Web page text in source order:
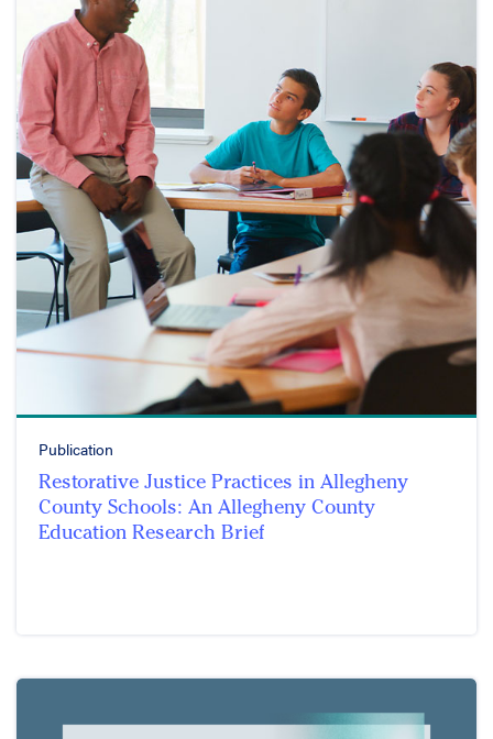
Publication
Restorative Justice Practices in Allegheny
County Schools: An Allegheny County
Education Research Brief